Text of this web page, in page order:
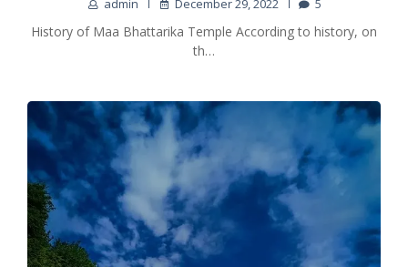
admin December 29, 2022 5
History of Maa Bhattarika Temple According to history, on
th…